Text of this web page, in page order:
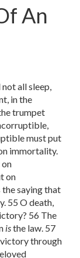
An
all sleep,
in the
trumpet
must put
immortality.
on
on
saying that
55 O death,
56 The
isthe law. 57
through